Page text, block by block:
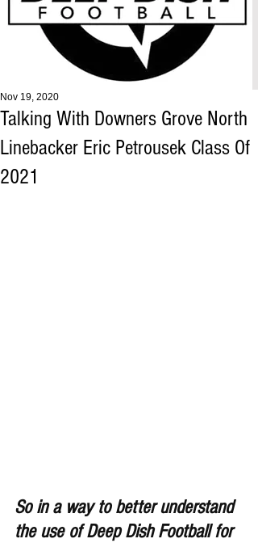
Talking With Downers Grove North
Linebacker Eric Petrousek Class Of
2021
Nov 19, 2020
So in a way to better understand
the use of Deep Dish Football for